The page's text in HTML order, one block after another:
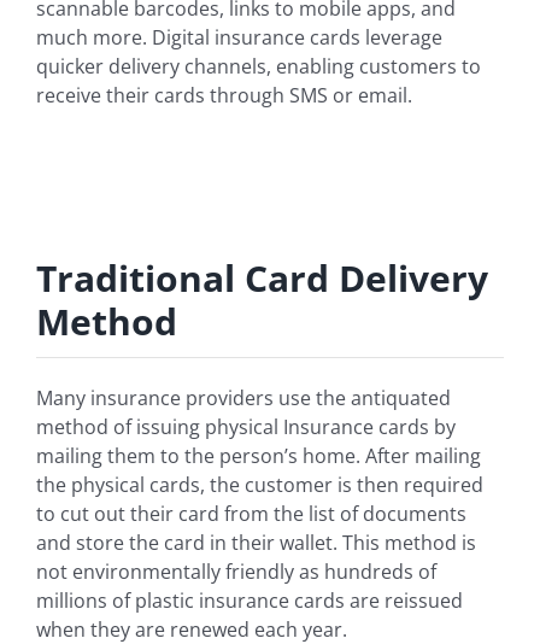
scannable barcodes, links to mobile apps, and
much more. Digital insurance cards leverage
quicker delivery channels, enabling customers to
receive their cards through SMS or email.
Traditional Card Delivery
Method
Many insurance providers use the antiquated
method of issuing physical Insurance cards by
mailing them to the person’s home. After mailing
the physical cards, the customer is then required
to cut out their card from the list of documents
and store the card in their wallet. This method is
not environmentally friendly as hundreds of
millions of plastic insurance cards are reissued
when they are renewed each year.